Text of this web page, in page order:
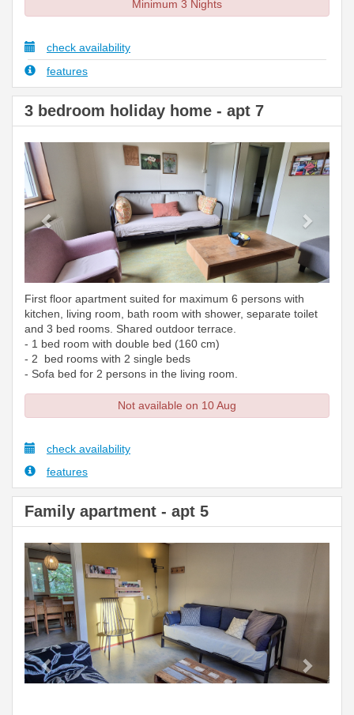
Minimum 3 Nights
check availability
features
3 bedroom holiday home - apt 7
Next
First floor apartment suited for maximum 6 persons with
kitchen, living room, bath room with shower, separate toilet
and 3 bed rooms. Shared outdoor terrace.
- 1 bed room with double bed (160 cm)
- 2 bed rooms with 2 single beds
- Sofa bed for 2 persons in the living room.
Not available on 10 Aug
check availability
features
Family apartment - apt 5
Previous